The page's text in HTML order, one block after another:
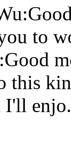
to
this
I'll